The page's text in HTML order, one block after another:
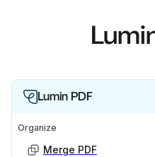
Lumin PDF
Organize
Merge PDF